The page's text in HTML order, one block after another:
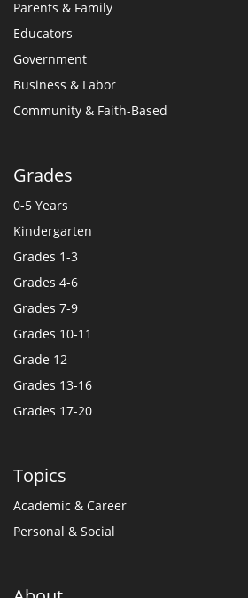
Parents & Family
Educators
Government
Business & Labor
Community & Faith-Based
Grades
0-5 Years
Kindergarten
Grades 1-3
Grades 4-6
Grades 7-9
Grades 10-11
Grade 12
Grades 13-16
Grades 17-20
Topics
Academic & Career
Personal & Social